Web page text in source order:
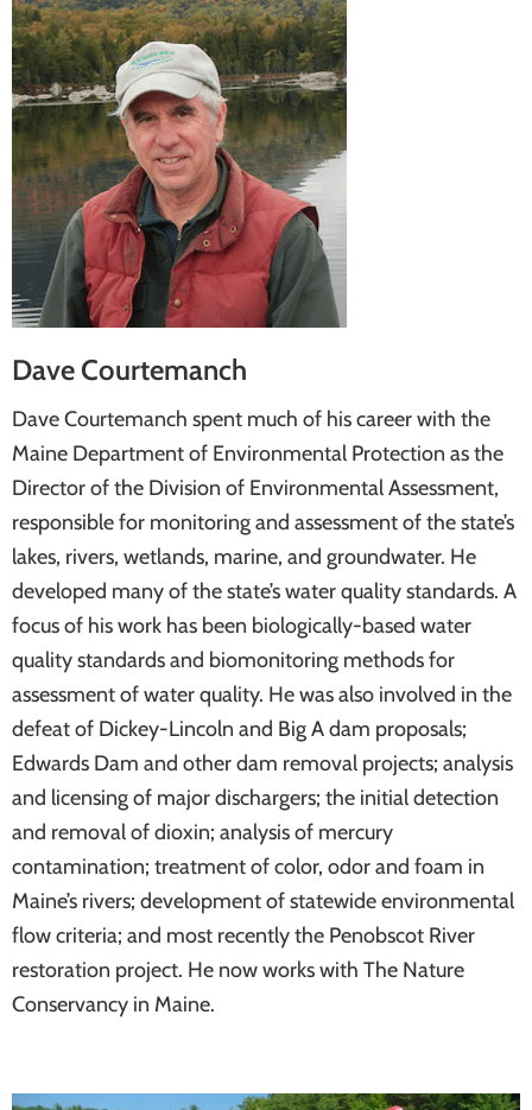
Dave Courtemanch
Dave Courtemanch spent much of his career with the
Maine Department of Environmental Protection as the
Director of the Division of Environmental Assessment,
responsible for monitoring and assessment of the state’s
lakes, rivers, wetlands, marine, and groundwater. He
developed many of the state’s water quality standards. A
focus of his work has been biologically-based water
quality standards and biomonitoring methods for
assessment of water quality. He was also involved in the
defeat of Dickey-Lincoln and Big A dam proposals;
Edwards Dam and other dam removal projects; analysis
and licensing of major dischargers; the initial detection
and removal of dioxin; analysis of mercury
contamination; treatment of color, odor and foam in
Maine’s rivers; development of statewide environmental
flow criteria; and most recently the Penobscot River
restoration project. He now works with The Nature
Conservancy in Maine.